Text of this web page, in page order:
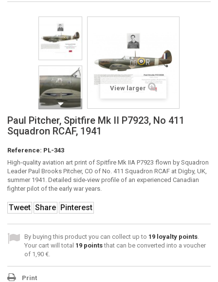
View larger
Paul Pitcher, Spitfire Mk II P7923, No 411
Squadron RCAF, 1941
Reference: PL-343
High-quality aviation art print of Spitfire Mk IIA P7923 flown by Squadron
Leader Paul Brooks Pitcher, CO of No. 411 Squadron RCAF at Digby, UK,
summer 1941. Detailed side-view profile of an experienced Canadian
fighter pilot of the early war years.
Tweet Share Pinterest
By buying this product you can collect up to 19 loyalty points.
Your cart will total 19 pointsthat can be converted into a voucher
of 1,90 €.
Print